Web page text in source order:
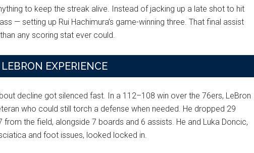
to keep the streak alive. Instead of jacking up a late shot to hit
— setting up Rui Hachimura’s game-winning three. That final assist
any scoring stat ever could.
EXPERIENCE
decline got silenced fast. In a 112–108 win over the 76ers, LeBron
who could still torch a defense when needed. He dropped 29
the field, alongside 7 boards and 6 assists. He and Luka Doncic,
and foot issues, looked locked in.